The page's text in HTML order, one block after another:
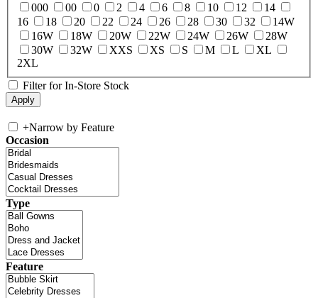
000
00 0 2 4 6 8 10 12
14
16
18 20 22 24 26 28 30 32
14W
16W
18W 20W 22W 24W 26W
28W
30W
32W XXS XS S M L
XL
2XL
Filter for In-Store Stock
+Narrow by Feature
Occasion
Type
Feature